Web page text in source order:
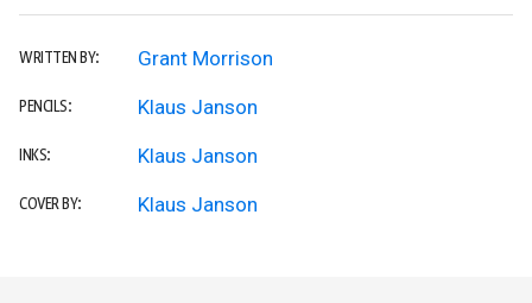
WRITTEN BY: Grant Morrison
PENCILS: Klaus Janson
INKS: Klaus Janson
COVER BY: Klaus Janson